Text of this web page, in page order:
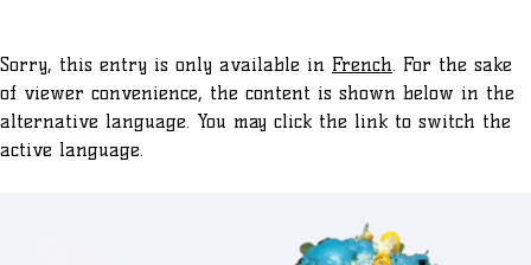
Sorry, this entry is only available in French. For the sake
of viewer convenience, the content is shown below in the
alternative language. You may click the link to switch the
active language.